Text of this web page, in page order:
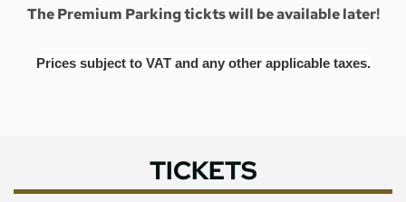
The Premium Parking tickts will be available later!
Prices subject to VAT and any other applicable taxes.
TICKETS